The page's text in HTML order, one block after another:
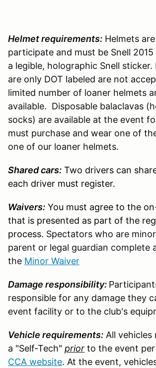
Helmet requirements: Helmets
participate and must be Snell
a legible, holographic Snell
are only DOT labeled are not
limited number of loaner helmets
available. Disposable balaclavas
socks) are available at the event
must purchase and wear one of
one of our loaner helmets.
Shared cars: Two drivers can
each driver must register.
Waivers: You must agree to the
that is presented as part of the
process. Spectators who are
parent or legal guardian complete
the Minor Waiver
Damage responsibility:
responsible for any damage they
event facility or to the club's
Vehicle requirements: All vehicles
a "Self-Tech" prior to the event
CCA website. At the event,